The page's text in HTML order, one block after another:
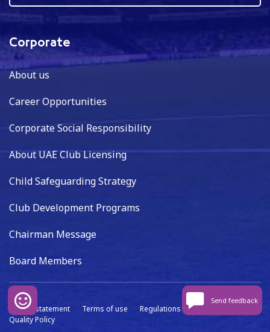
Corporate
About us
Career Opportunities
Corporate Social Responsibility
About UAE Club Licensing
Child Safeguarding Strategy
Club Development Programs
Chairman Message
Board Members
Privacy statement Terms of use Regulations
Data capture
Quality Policy
Send feedback